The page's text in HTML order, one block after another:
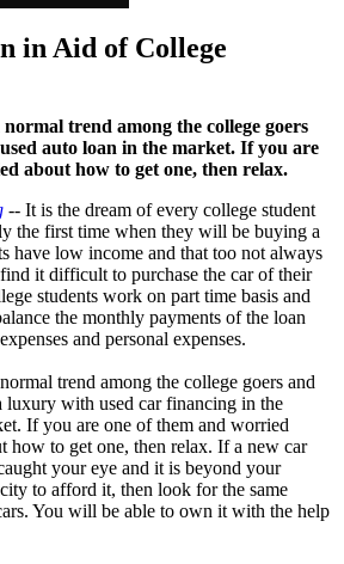
in Aid of College
trend among the college goers
auto loan in the market. If you are
about how to get one, then relax.
-- It is the dream of every college student
the first time when they will be buying a
have low income and that too not always
it difficult to purchase the car of their
students work on part time basis and
the monthly payments of the loan
and personal expenses.
trend among the college goers and
luxury with used car financing in the
If you are one of them and worried
how to get one, then relax. If a new car
your eye and it is beyond your
to afford it, then look for the same
You will be able to own it with the help